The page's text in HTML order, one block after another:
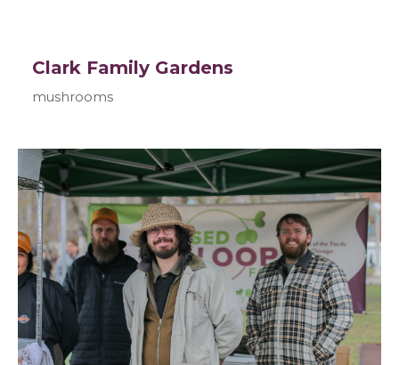
Clark Family Gardens
mushrooms